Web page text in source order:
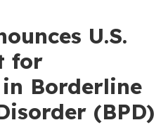
U.S.
for
Borderline
(BPD)